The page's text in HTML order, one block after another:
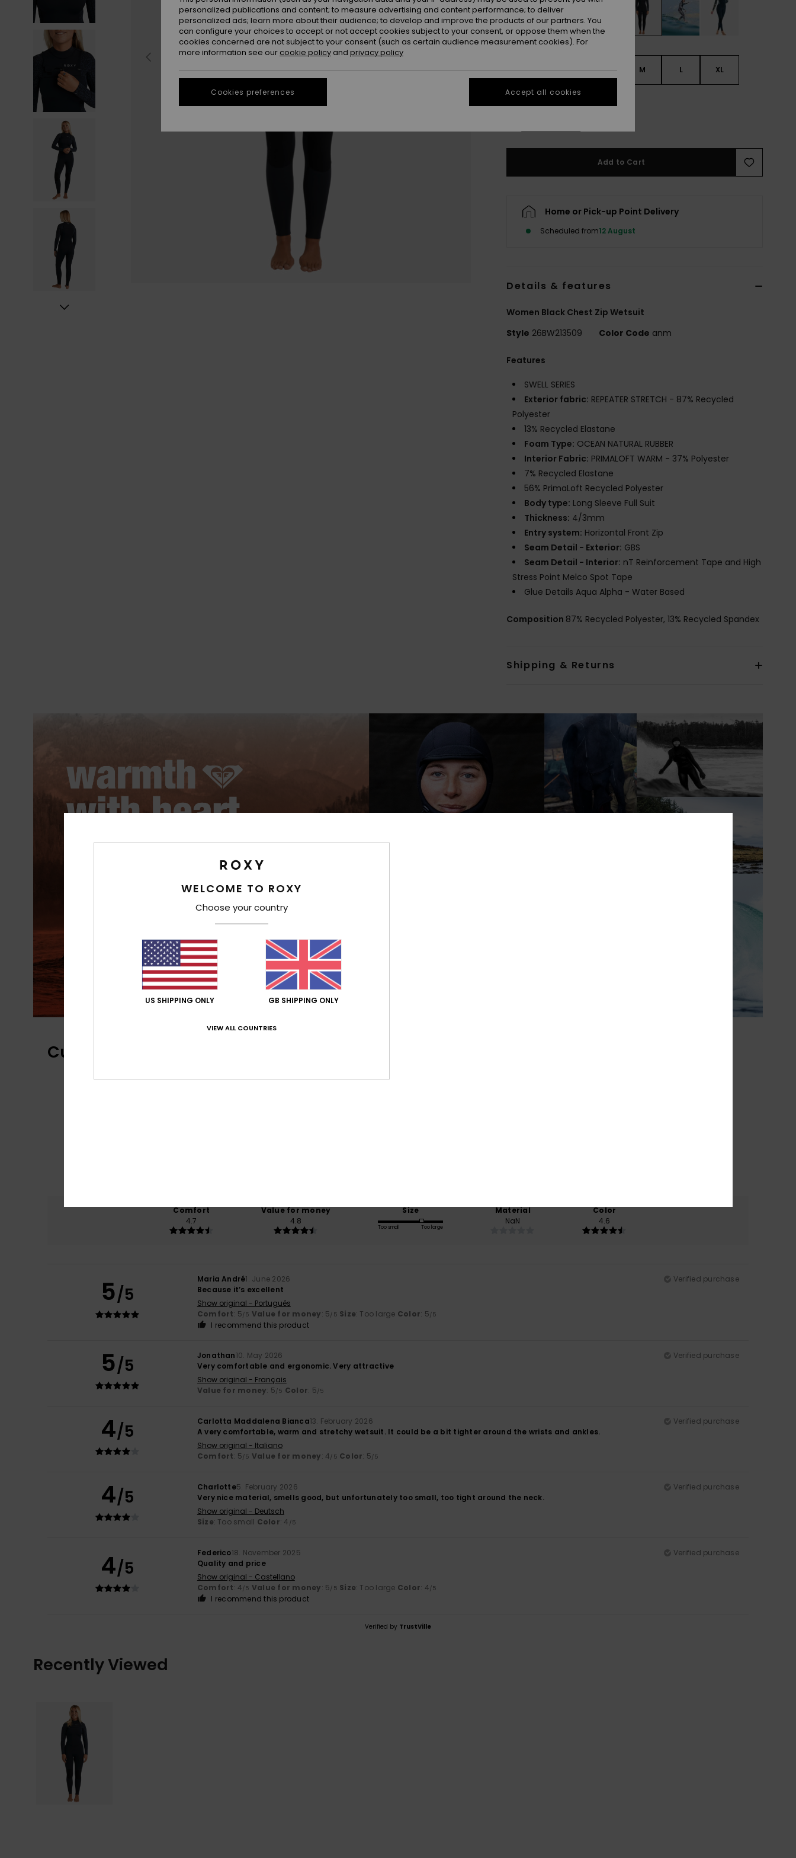
XXS XS S M L XL
XXL
Add to Cart
Home or Pick-up Point Delivery
Scheduled from12 August
Details & features
Women Black Chest Zip Wetsuit
Style 26BW213509 Color Code anm
Features
SWELL SERIES
Exterior fabric: REPEATER STRETCH - 87% Recycled
Polyester
13% Recycled Elastane
Foam Type: OCEAN NATURAL RUBBER
Interior Fabric: PRIMALOFT WARM - 37% Polyester
7% Recycled Elastane
56% PrimaLoft Recycled Polyester
Body type: Long Sleeve Full Suit
Thickness: 4/3mm
Entry system: Horizontal Front Zip
Seam Detail - Exterior: GBS
Seam Detail - Interior: nT Reinforcement Tape and High
Stress Point Melco Spot Tape
Glue Details Aqua Alpha - Water Based
Composition 87% Recycled Polyester, 13% Recycled Spandex
Shipping & Returns
PrimaLoft® is made up of ultra-fine
fibres that efficiently trap heat to
keep you insulated, and is made
from 100% post-consumer recycled
Customer Reviews
Comfort
4.7
Value for money
4.8
Size
Too small Too large
Material
NaN
Color
4.6
5/5
Maria André1. June 2026
Verified purchase
Because it’s excellent
Show original - Português
Comfort: 5/5 Value for money: 5/5 Size: Too large Color: 5/5
I recommend this product
5/5 Jonathan10. May 2026
Verified purchase
Very comfortable and ergonomic. Very attractive
Show original - Français
Value for money: 5/5 Color: 5/5
4/5 Carlotta Maddalena Bianca13. February 2026
Verified purchase
A very comfortable, warm and stretchy wetsuit. It could be a bit tighter around the wrists and ankles.
Show original - Italiano
Comfort: 5/5 Value for money: 4/5 Color: 5/5
4/5 Charlotte5. February 2026
Verified purchase
Very nice material, smells good, but unfortunately too small, too tight around the neck.
Show original - Deutsch
Size: Too small Color: 4 /5
4/5
Federico18. November 2025
Verified purchase
Quality and price
Show original - Castellano
Comfort: 4/5 Value for money: 5/5 Size: Too large Color: 4/5
I recommend this product
Verified by TrustVille
Recently Viewed
WELCOME TO ROXY
Choose your country
US SHIPPING ONLY GB SHIPPING ONLY
VIEW ALL COUNTRIES
personalized publications and content; to measure advertising and content performance; to deliver
personalized ads; learn more about their audience; to develop and improve the products of our partners. You
can configure your choices to accept or not accept cookies subject to your consent, or oppose them when the
cookies concerned are not subject to your consent (such as certain audience measurement cookies). For
more information see our cookie policy and privacy policy
Cookies preferences Accept all cookies